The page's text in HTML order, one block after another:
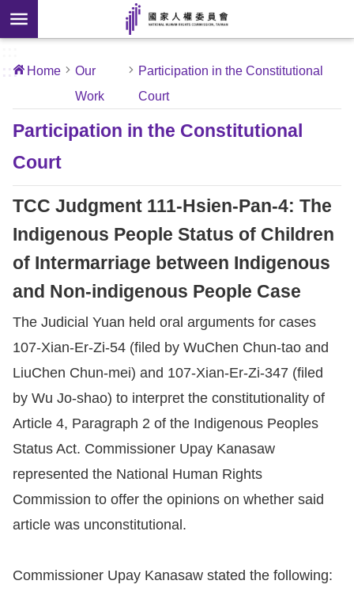
Skip to main content
Us
News
Our
Work
Conventions
Complaints
Resources
A
c
c
e
e
:::
Home
Our
Work
Participation in the Constitutional
Court
Participation in the Constitutional
Court
TCC Judgment 111-Hsien-Pan-4: The
Indigenous People Status of Children
of Intermarriage between Indigenous
and Non-indigenous People Case
The Judicial Yuan held oral arguments for cases
107-Xian-Er-Zi-54 (filed by WuChen Chun-tao and
LiuChen Chun-mei) and 107-Xian-Er-Zi-347 (filed
by Wu Jo-shao) to interpret the constitutionality of
Article 4, Paragraph 2 of the Indigenous Peoples
Status Act. Commissioner Upay Kanasaw
represented the National Human Rights
Commission to offer the opinions on whether said
article was unconstitutional.
Commissioner Upay Kanasaw stated the following: